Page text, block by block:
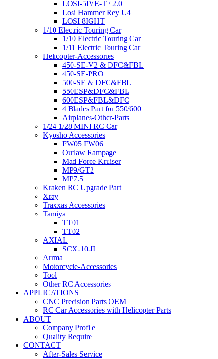
LOSI-5IVE-T / 2.0
Losi Hammer Rey U4
LOSI 8IGHT
1/10 Electric Touring Car
1/10 Electric Touring Car
1/11 Electric Touring Car
Helicopter-Accessories
450-SE-V2 & DFC&FBL
450-SE-PRO
500-SE & DFC&FBL
550ESP&DFC&FBL
600ESP&FBL&DFC
4 Blades Part for 550/600
Airplanes-Other-Parts
1/24 1/28 MINI RC Car
Kyosho Accessories
FW05 FW06
Outlaw Rampage
Mad Force Kruiser
MP9/GT2
MP7.5
Kraken RC Upgrade Part
Xray
Traxxas Accessories
Tamiya
TT01
TT02
AXIAL
SCX-10-II
Arrma
Motorcycle-Accessories
Tool
Other RC Accessories
APPLICATIONS
CNC Precision Parts OEM
RC Car Accessories with Helicopter Parts
ABOUT
Company Profile
Quality Require
CONTACT
After-Sales Service